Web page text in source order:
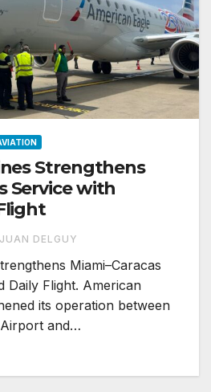
Strengthens
Service with
JUAN DELGUY
Miami–Caracas
Daily Flight. American
its operation between
and…